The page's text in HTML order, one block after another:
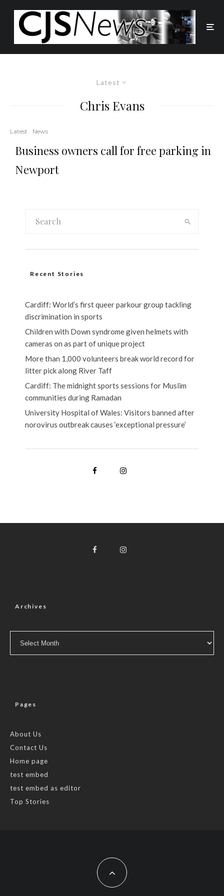
Latest
Chris Evans
Latest News
Business owners call for free parking in
Newport
Recent Stories
Cardiff: World’s first queer parkour group tackling
discrimination in sports
Children with Down syndrome given helmets with
cameras on as part of unique project
More than 1,000 volunteers break world record for
litter pick along River Taff
Cardiff: The midnight sports sessions for Muslim
communities during Ramadan
University Hospital of Wales: Visitors banned after
norovirus outbreak causes ‘exceptional pressure’
Archives
Pages
About Us
Contact Us
Home page
test embed
test embed as editor
Top Stories